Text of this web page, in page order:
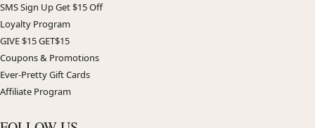
SMS Sign Up Get $15 Off
Loyalty Program
GIVE $15 GET$15
Coupons & Promotions
Ever-Pretty Gift Cards
Affiliate Program